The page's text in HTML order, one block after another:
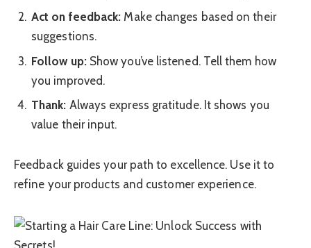
Act on feedback: Make changes based on their
suggestions.
Follow up:Show you’ve listened. Tell them how
you improved.
Thank: Always express gratitude. It shows you
value their input.
Feedback guides your path to excellence. Use it to
refine your products and customer experience.